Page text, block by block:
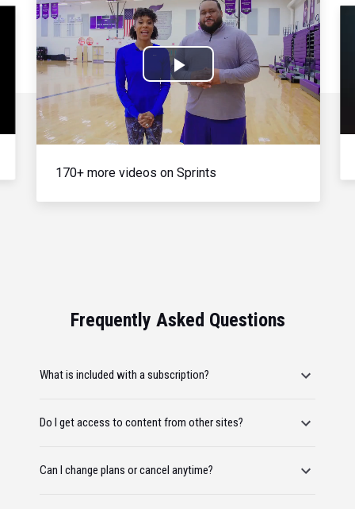
Play
Video
170+ more videos on Sprints
Frequently Asked Questions
What is included with a subscription?
Do I get access to content from other sites?
Can I change plans or cancel anytime?